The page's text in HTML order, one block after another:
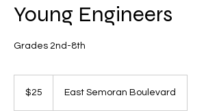
Young Engineers
Grades 2nd-8th
dollars$25 East Semoran Boulevard